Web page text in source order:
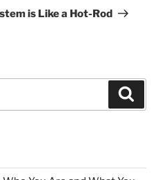
is Like a Hot-Rod